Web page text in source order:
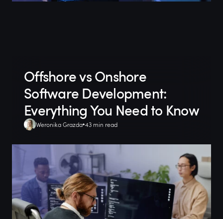
Offshore vs Onshore
Software Development:
Everything You Need to Know
Weronika Grazda 43 min read